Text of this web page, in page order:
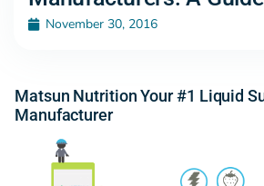
November 30, 2016
Matsun Nutrition Your #1 Liquid
Manufacturer